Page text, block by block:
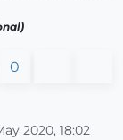
0
2020, 18:02